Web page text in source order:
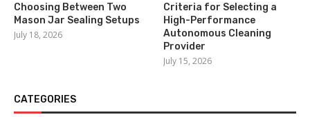
Choosing Between Two
Mason Jar Sealing Setups
July 18, 2026
Criteria for Selecting a
High-Performance
Autonomous Cleaning
Provider
July 15, 2026
CATEGORIES